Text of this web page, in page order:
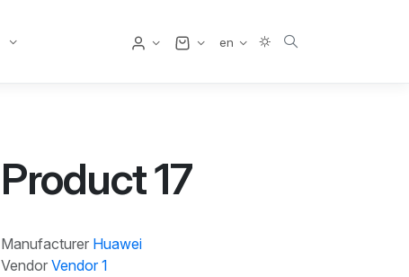
User en
Product 17
Manufacturer Huawei
Vendor Vendor 1